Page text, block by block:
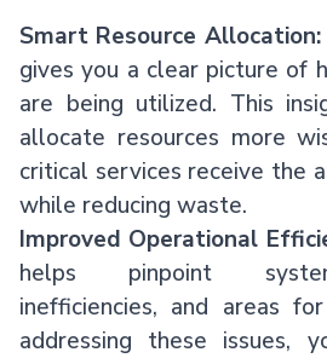
Smart Resource Allocation:
gives you a clear picture of
are being utilized. This
allocate resources more
critical services receive the
while reducing waste.
Improved Operational
helps pinpoint
inefficiencies, and areas
addressing these issues,